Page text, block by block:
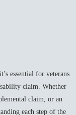
essential for veterans
claim. Whether
claim, or an
each step of the